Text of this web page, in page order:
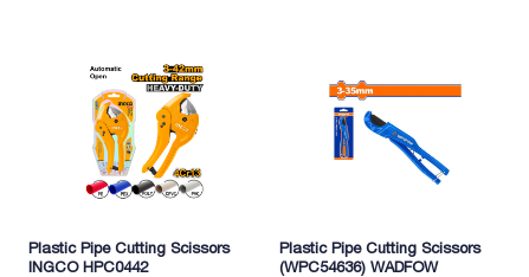
Plastic Pipe Cutting Scissors
INGCO HPC0442
Plastic Pipe Cutting Scissors
(WPC54636) WADFOW